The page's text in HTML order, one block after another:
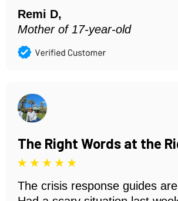
Remi D,
Mother of 17-year-old
The Right Words at the
The crisis response guides